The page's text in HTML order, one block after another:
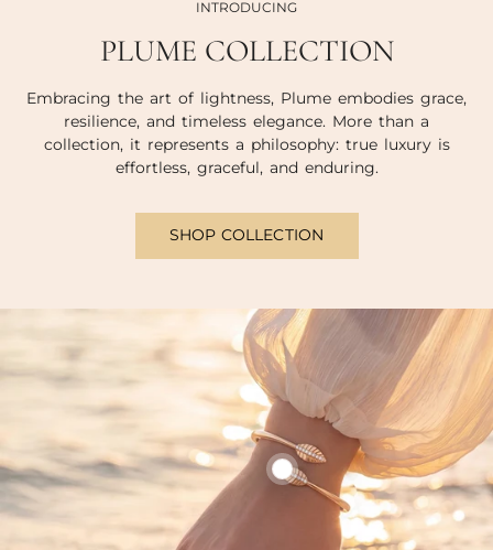
INTRODUCING
PLUME COLLECTION
Embracing the art of lightness, Plume embodies grace,
resilience, and timeless elegance. More than a
collection, it represents a philosophy: true luxury is
effortless, graceful, and enduring.
SHOP COLLECTION